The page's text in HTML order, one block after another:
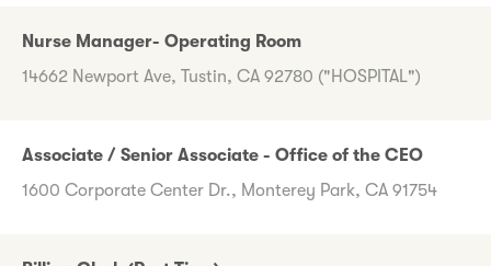
Nurse Manager- Operating Room
14662 Newport Ave, Tustin, CA 92780 ("HOSPITAL")
Associate / Senior Associate - Office of the CEO
1600 Corporate Center Dr., Monterey Park, CA 91754